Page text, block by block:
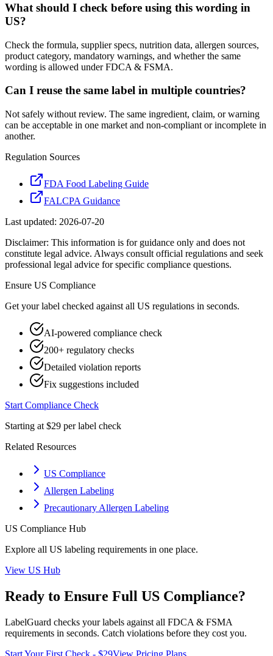
What should I check before using this wording in
US?
Check the formula, supplier specs, nutrition data, allergen sources,
product category, mandatory warnings, and whether the same
wording is allowed under FDCA & FSMA.
Can I reuse the same label in multiple countries?
Not safely without review. The same ingredient, claim, or warning
can be acceptable in one market and non-compliant or incomplete in
another.
Regulation Sources
FDA Food Labeling Guide
FALCPA Guidance
Last updated: 2026-07-20
Disclaimer: This information is for guidance only and does not
constitute legal advice. Always consult official regulations and seek
professional legal advice for specific compliance questions.
Ensure US Compliance
Get your label checked against all US regulations in seconds.
AI-powered compliance check
200+ regulatory checks
Detailed violation reports
Fix suggestions included
Start Compliance Check
Starting at $29 per label check
Related Resources
US Compliance
Allergen Labeling
Precautionary Allergen Labeling
US Compliance Hub
Explore all US labeling requirements in one place.
View US Hub
Ready to Ensure Full US Compliance?
LabelGuard checks your labels against all FDCA & FSMA
requirements in seconds. Catch violations before they cost you.
Start Your First Check - $29View Pricing Plans